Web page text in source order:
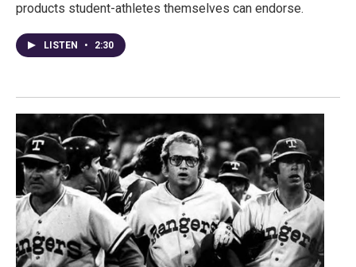
products student-athletes themselves can endorse.
LISTEN • 2:30